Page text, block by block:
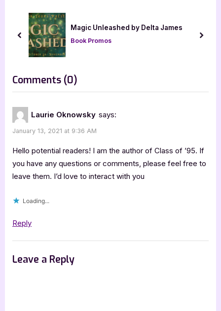
P
:
s
t
Magic Unleashed by Delta James
Book Promos
prev next
Comments (0)
“Class
[Book
Tour
with
Excerpt]”
Laurie Oknowsky says:
January 13, 2021 at 9:36 AM
Hello potential readers! I am the author of Class of ’95. If
you have any questions or comments, please feel free to
leave them. I’d love to interact with you
Loading...
Reply
Leave a Reply